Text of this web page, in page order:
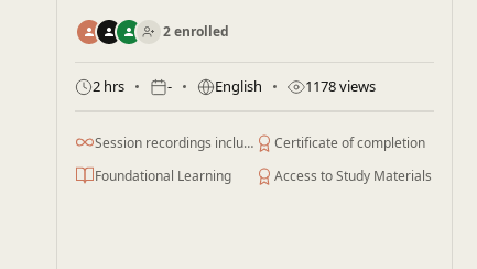
2 enrolled
2 hrs - English 1178 views
Session recordings included
Certificate of completion
Foundational Learning
Access to Study Materials